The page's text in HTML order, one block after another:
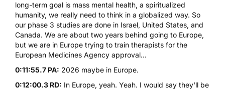
long-term goal is mass mental health, a spiritualized
humanity, we really need to think in a globalized way. So
our phase 3 studies are done in Israel, United States, and
Canada. We are about two years behind going to Europe,
but we are in Europe trying to train therapists for the
European Medicines Agency approval...
0:11:55.7 PA: 2026 maybe in Europe.
0:12:00.3 RD: In Europe, yeah. Yeah. I would say they'll be